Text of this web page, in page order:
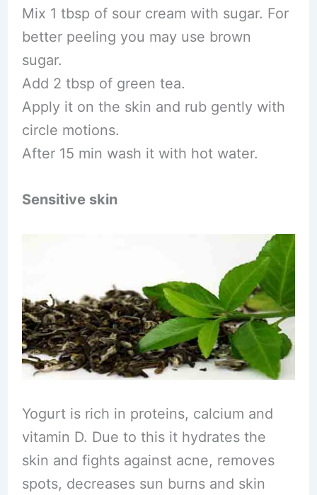
Mix 1 tbsp of sour cream with sugar. For
better peeling you may use brown
sugar.
Add 2 tbsp of green tea.
Apply it on the skin and rub gently with
circle motions.
After 15 min wash it with hot water.
Sensitive skin
Yogurt is rich in proteins, calcium and
vitamin D. Due to this it hydrates the
skin and fights against acne, removes
spots, decreases sun burns and skin